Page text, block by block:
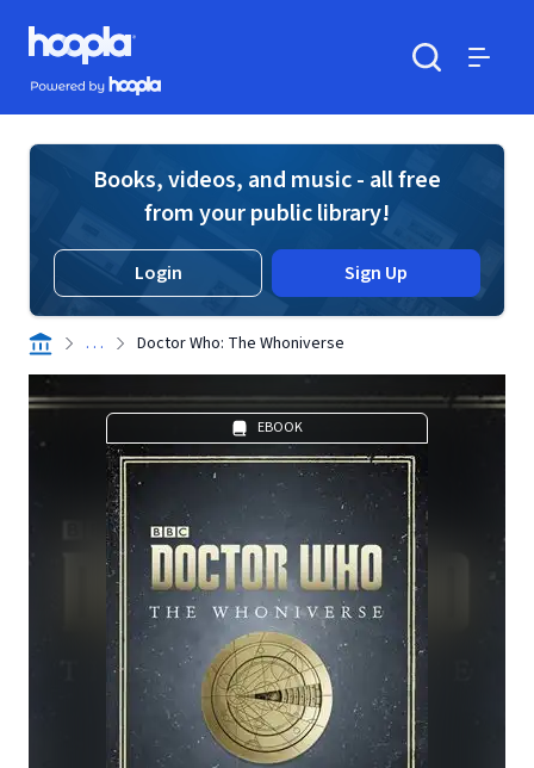
Skip to main content
Hoopla logo
Powered by Hoopla
Books, videos, and music - all free
from your public library!
Login Sign Up
. . . Doctor Who: The Whoniverse
EBOOK